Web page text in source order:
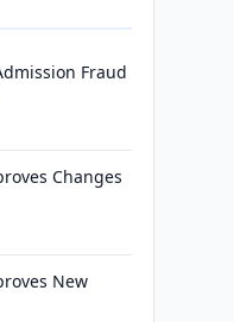
Fraud
Changes
New